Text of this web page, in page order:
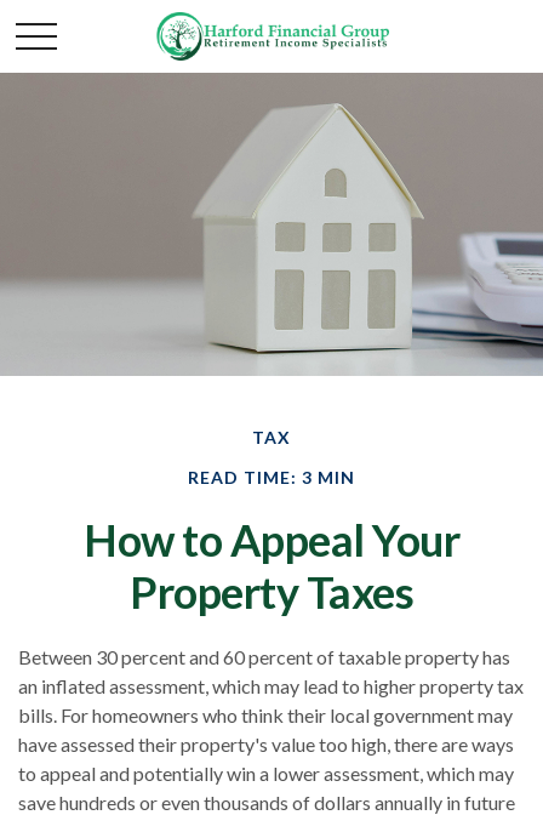
TAX
READ TIME: 3 MIN
How to Appeal Your
Property Taxes
Between 30 percent and 60 percent of taxable property has
an inflated assessment, which may lead to higher property tax
bills. For homeowners who think their local government may
have assessed their property's value too high, there are ways
to appeal and potentially win a lower assessment, which may
save hundreds or even thousands of dollars annually in future